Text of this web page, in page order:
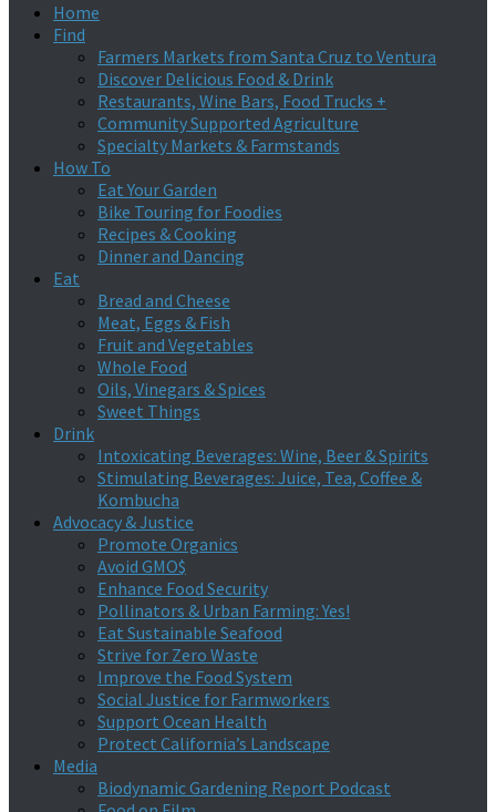
Home
Find
Farmers Markets from Santa Cruz to Ventura
Discover Delicious Food & Drink
Restaurants, Wine Bars, Food Trucks +
Community Supported Agriculture
Specialty Markets & Farmstands
How To
Eat Your Garden
Bike Touring for Foodies
Recipes & Cooking
Dinner and Dancing
Eat
Bread and Cheese
Meat, Eggs & Fish
Fruit and Vegetables
Whole Food
Oils, Vinegars & Spices
Sweet Things
Drink
Intoxicating Beverages: Wine, Beer & Spirits
Stimulating Beverages: Juice, Tea, Coffee &
Kombucha
Advocacy & Justice
Promote Organics
Avoid GMO$
Enhance Food Security
Pollinators & Urban Farming: Yes!
Eat Sustainable Seafood
Strive for Zero Waste
Improve the Food System
Social Justice for Farmworkers
Support Ocean Health
Protect California’s Landscape
Media
Biodynamic Gardening Report Podcast